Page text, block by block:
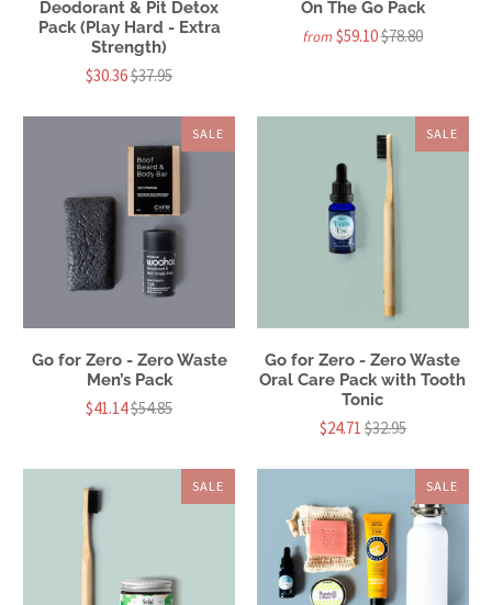
Deodorant & Pit Detox
Pack (Play Hard - Extra
Strength)
$30.36$37.95
On The Go Pack
from $59.10$78.80
SALE
Go for Zero - Zero Waste
Men’s Pack
$41.14$54.85
SALE
Go for Zero - Zero Waste
Oral Care Pack with Tooth
Tonic
$24.71$32.95
SALE SALE